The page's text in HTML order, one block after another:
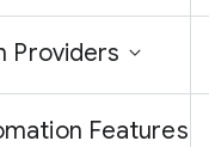
Providers
Features